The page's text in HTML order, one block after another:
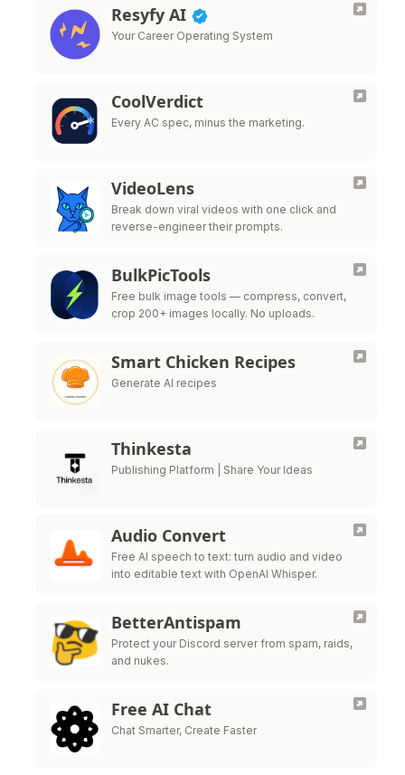
Resyfy AI
Your Career Operating System
CoolVerdict
Every AC spec, minus the marketing.
VideoLens
Break down viral videos with one click and
reverse-engineer their prompts.
BulkPicTools
Free bulk image tools — compress, convert,
crop 200+ images locally. No uploads.
Smart Chicken Recipes
Generate AI recipes
Thinkesta
Publishing Platform | Share Your Ideas
Audio Convert
Free AI speech to text: turn audio and video
into editable text with OpenAI Whisper.
BetterAntispam
Protect your Discord server from spam, raids,
and nukes.
Free AI Chat
Chat Smarter, Create Faster